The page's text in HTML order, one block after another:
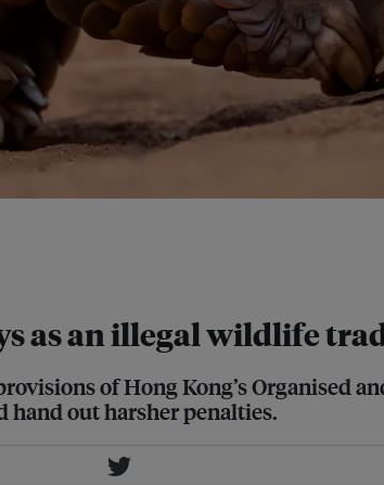
as an illegal wildlife
of Hong Kong’s Organised
out harsher penalties.